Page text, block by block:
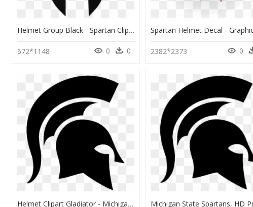
Helmet Group Black - Spartan Clipart, HD Png Download
672*1148 0 0 2382*2373 0
Helmet Clipart Gladiator - Michigan State Spartans, HD Png Download